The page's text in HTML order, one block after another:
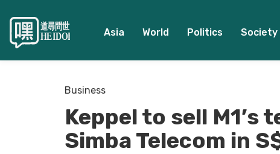
Asia World Politics Society
Business
Keppel to sell
Simba Telecom in